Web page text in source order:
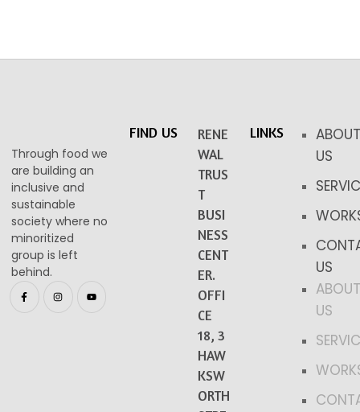
Through food we
are building an
inclusive and
sustainable
society where no
minoritized
group is left
behind.​
FIND US
RENE
WAL
TRUS
T
BUSI
NESS
CENT
ER.
OFFI
CE
18, 3
HAW
KSW
ORTH
LINKS
ABOUT
US
US
ABOUT
US